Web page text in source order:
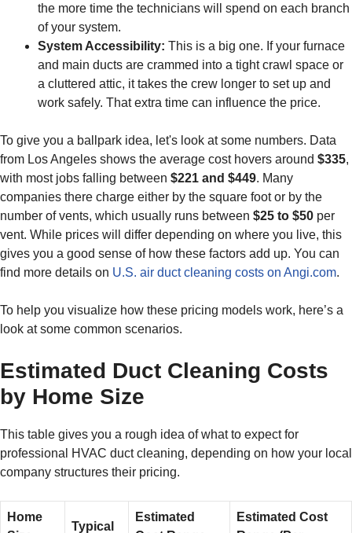
the more time the technicians will spend on each branch
of your system.
System Accessibility: This is a big one. If your furnace
and main ducts are crammed into a tight crawl space or
a cluttered attic, it takes the crew longer to set up and
work safely. That extra time can influence the price.
To give you a ballpark idea, let's look at some numbers. Data
from Los Angeles shows the average cost hovers around $335,
with most jobs falling between $221 and $449. Many
companies there charge either by the square foot or by the
number of vents, which usually runs between $25 to $50 per
vent. While prices will differ depending on where you live, this
gives you a good sense of how these factors add up. You can
find more details on U.S. air duct cleaning costs on Angi.com.
To help you visualize how these pricing models work, here’s a
look at some common scenarios.
Estimated Duct Cleaning Costs
by Home Size
This table gives you a rough idea of what to expect for
professional HVAC duct cleaning, depending on how your local
company structures their pricing.
Home
Typical
Estimated
Estimated Cost